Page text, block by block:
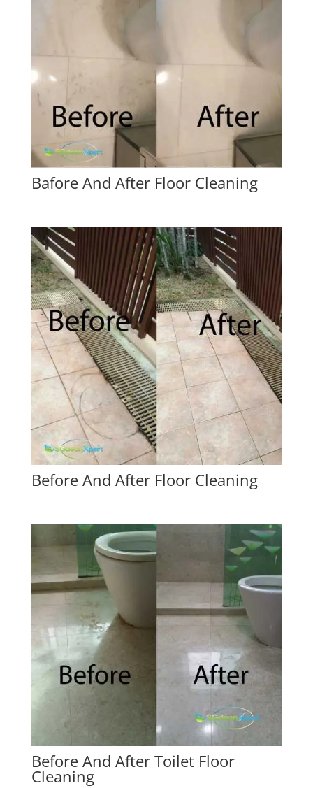
Bafore And After Floor Cleaning
Before And After Floor Cleaning
Before And After Toilet Floor
Cleaning